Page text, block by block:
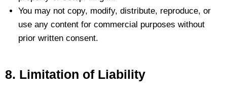
You may not copy, modify, distribute, reproduce, or
use any content for commercial purposes without
prior written consent.
8. Limitation of Liability